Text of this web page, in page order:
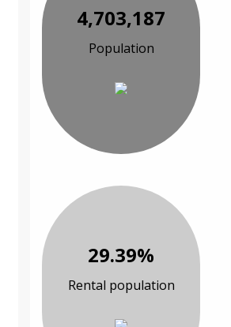
4,703,187
Population
29.39%
Rental population